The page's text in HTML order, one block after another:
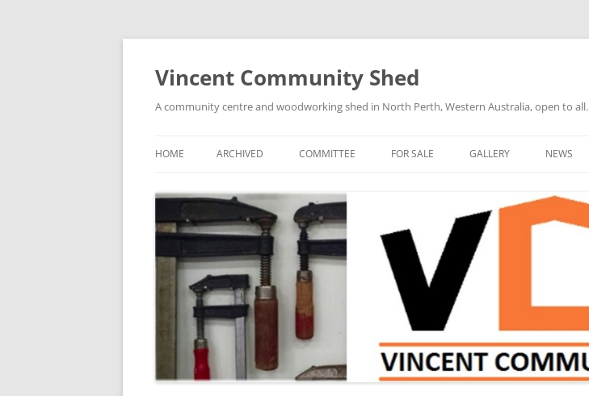
Skip
content
Vincent Community Shed
A community centre and woodworking shed in North Perth, Western Australia, open to all.
HOME ARCHIVED COMMITTEE FOR SALE GALLERY NEWS